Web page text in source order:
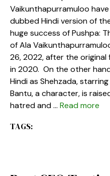
Vaikunthapurramuloo
dubbed Hindi version of
huge success of Pushpa:
of Ala
26, 2022, after the
in 2020. On the other
Hindi as Shehzada,
Bantu, a character, is
hatred and … Read more
TAGS: